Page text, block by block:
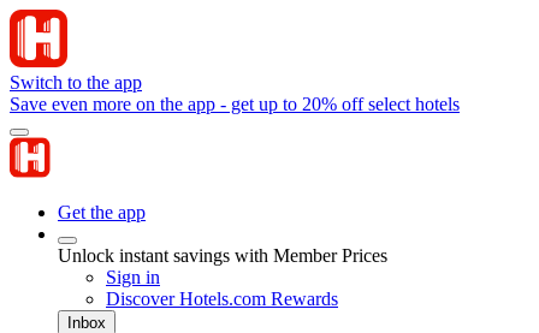
Switch to the app
Save even more on the app - get up to 20% off select hotels
Get the app
Unlock instant savings with Member Prices
Sign in
Discover Hotels.com Rewards
Inbox